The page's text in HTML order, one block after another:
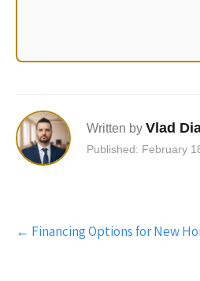
Written by Vlad
Published: February
Post
navigation
← Financing Options for New